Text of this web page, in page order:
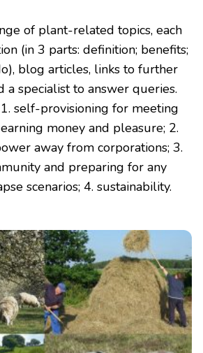
of plant-related topics, each
(in 3 parts: definition; benefits;
blog articles, links to further
a specialist to answer queries.
self-provisioning for meeting
money and pleasure; 2.
away from corporations; 3.
and preparing for any
scenarios; 4. sustainability.